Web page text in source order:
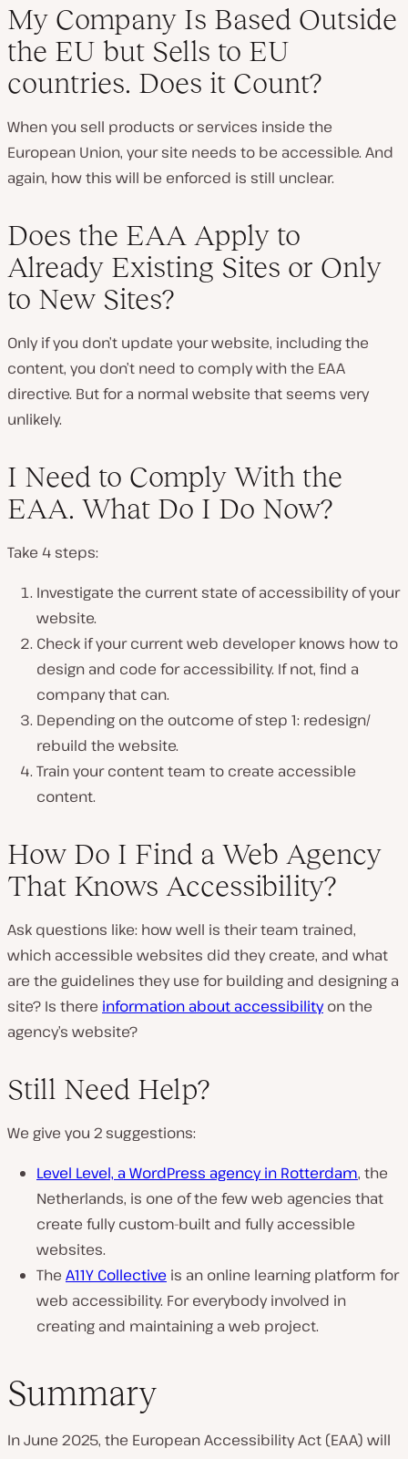
My Company Is Based Outside
the EU but Sells to EU
countries. Does it Count?
When you sell products or services inside the
European Union, your site needs to be accessible. And
again, how this will be enforced is still unclear.
Does the EAA Apply to
Already Existing Sites or Only
to New Sites?
Only if you don’t update your website, including the
content, you don’t need to comply with the EAA
directive. But for a normal website that seems very
unlikely.
I Need to Comply With the
EAA. What Do I Do Now?
Take 4 steps:
Investigate the current state of accessibility of your
website.
Check if your current web developer knows how to
design and code for accessibility. If not, find a
company that can.
Depending on the outcome of step 1: redesign/
rebuild the website.
Train your content team to create accessible
content.
How Do I Find a Web Agency
That Knows Accessibility?
Ask questions like: how well is their team trained,
which accessible websites did they create, and what
are the guidelines they use for building and designing a
site? Is there information about accessibilityon the
agency’s website?
Still Need Help?
We give you 2 suggestions:
Level Level, a WordPress agency in Rotterdam, the
Netherlands, is one of the few web agencies that
create fully custom-built and fully accessible
websites.
The A11Y Collective is an online learning platform for
web accessibility. For everybody involved in
creating and maintaining a web project.
Summary
In June 2025, the European Accessibility Act (EAA) will